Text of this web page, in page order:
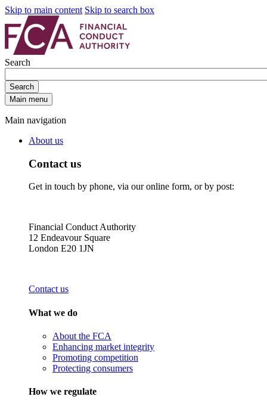
Skip to main content Skip to search box
Search
Search
Main menu
Main navigation
About us
Contact us
Get in touch by phone, via our online form, or by post:
Financial Conduct Authority
12 Endeavour Square
London E20 1JN
Contact us
What we do
About the FCA
Enhancing market integrity
Promoting competition
Protecting consumers
How we regulate